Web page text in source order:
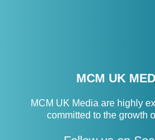
MCM UK
MCM UK Media are highly
committed to the growth